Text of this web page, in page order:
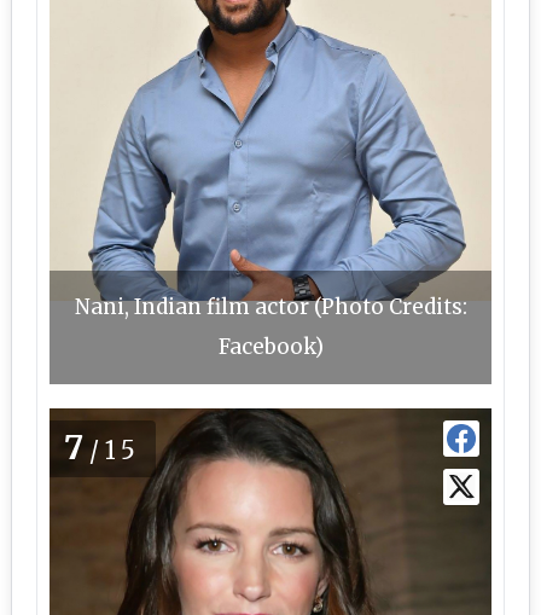
Nani, Indian film actor (Photo Credits:
Facebook)
7 /15